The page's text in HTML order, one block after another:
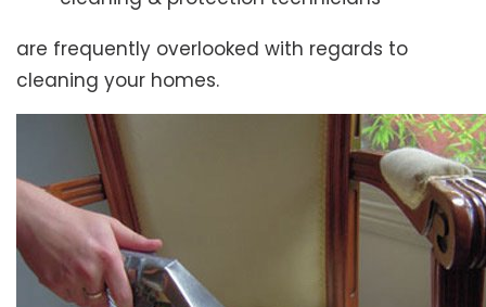
are frequently overlooked with regards to
cleaning your homes.